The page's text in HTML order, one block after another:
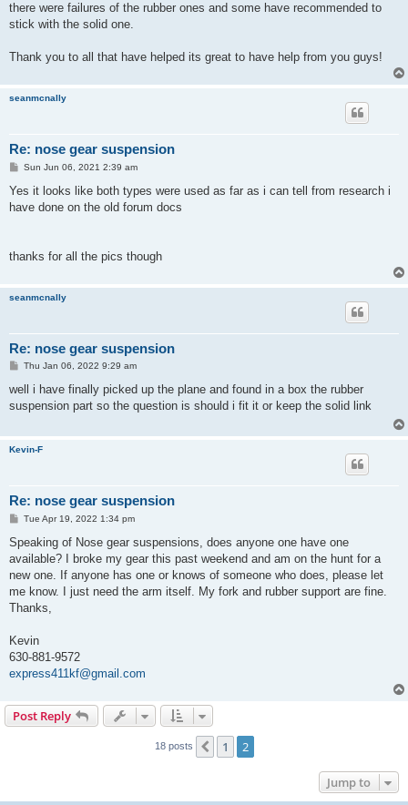
there were failures of the rubber ones and some have recommended to
stick with the solid one.
Thank you to all that have helped its great to have help from you guys!
seanmcnally
Re: nose gear suspension
P
s
Sun Jun 06, 2021 2:39 am
Yes it looks like both types were used as far as i can tell from research i
have done on the old forum docs
thanks for all the pics though
seanmcnally
Re: nose gear suspension
P
s
Thu Jan 06, 2022 9:29 am
well i have finally picked up the plane and found in a box the rubber
suspension part so the question is should i fit it or keep the solid link
Kevin-F
Re: nose gear suspension
P
s
Tue Apr 19, 2022 1:34 pm
Speaking of Nose gear suspensions, does anyone one have one
available? I broke my gear this past weekend and am on the hunt for a
new one. If anyone has one or knows of someone who does, please let
me know. I just need the arm itself. My fork and rubber support are fine.
Thanks,
Kevin
630-881-9572
express411kf@gmail.com
Post Reply
18 posts Previous
1 2
Jump to